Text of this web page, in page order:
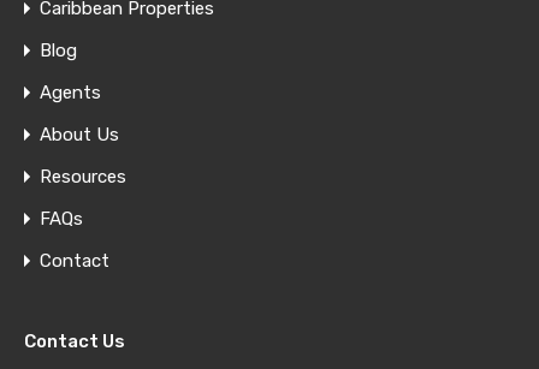
Caribbean Properties
Blog
Agents
About Us
Resources
FAQs
Contact
Contact Us